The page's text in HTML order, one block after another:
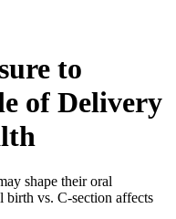
to
of Delivery
shape their oral
vs. C-section affects